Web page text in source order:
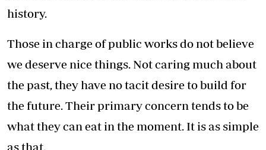
history.
Those in charge of public works do not believe
we deserve nice things. Not caring much about
the past, they have no tacit desire to build for
the future. Their primary concern tends to be
what they can eat in the moment. It is as simple
as that.